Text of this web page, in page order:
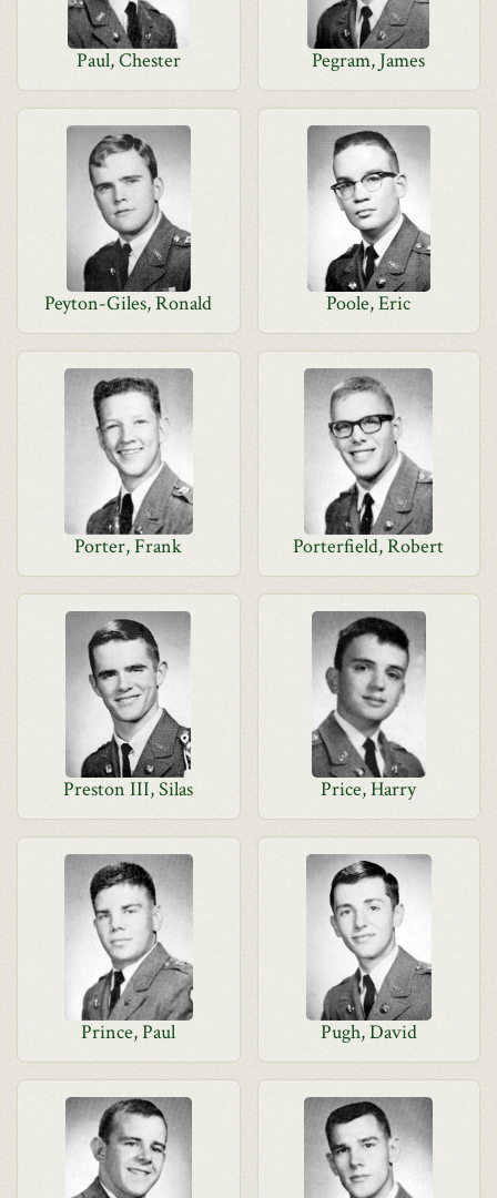
Paul, Chester Pegram, James
Peyton-Giles, Ronald Poole, Eric
Porter, Frank Porterfield, Robert
Preston III, Silas Price, Harry
Prince, Paul Pugh, David